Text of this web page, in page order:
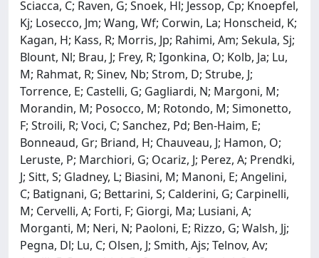
Sciacca, C; Raven, G; Snoek, Hl; Jessop, Cp; Knoepfel,
Kj; Losecco, Jm; Wang, Wf; Corwin, La; Honscheid, K;
Kagan, H; Kass, R; Morris, Jp; Rahimi, Am; Sekula, Sj;
Blount, Nl; Brau, J; Frey, R; Igonkina, O; Kolb, Ja; Lu,
M; Rahmat, R; Sinev, Nb; Strom, D; Strube, J;
Torrence, E; Castelli, G; Gagliardi, N; Margoni, M;
Morandin, M; Posocco, M; Rotondo, M; Simonetto,
F; Stroili, R; Voci, C; Sanchez, Pd; Ben-Haim, E;
Bonneaud, Gr; Briand, H; Chauveau, J; Hamon, O;
Leruste, P; Marchiori, G; Ocariz, J; Perez, A; Prendki,
J; Sitt, S; Gladney, L; Biasini, M; Manoni, E; Angelini,
C; Batignani, G; Bettarini, S; Calderini, G; Carpinelli,
M; Cervelli, A; Forti, F; Giorgi, Ma; Lusiani, A;
Morganti, M; Neri, N; Paoloni, E; Rizzo, G; Walsh, Jj;
Pegna, Dl; Lu, C; Olsen, J; Smith, Ajs; Telnov, Av;